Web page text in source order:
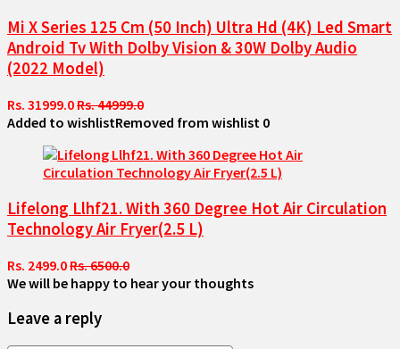
Mi X Series 125 Cm (50 Inch) Ultra Hd (4K) Led Smart
Android Tv With Dolby Vision & 30W Dolby Audio
(2022 Model)
Rs. 31999.0Rs. 44999.0
Added to wishlistRemoved from wishlist 0
Lifelong Llhf21. With 360 Degree Hot Air Circulation
Technology Air Fryer(2.5 L)
Rs. 2499.0Rs. 6500.0
We will be happy to hear your thoughts
Leave a reply